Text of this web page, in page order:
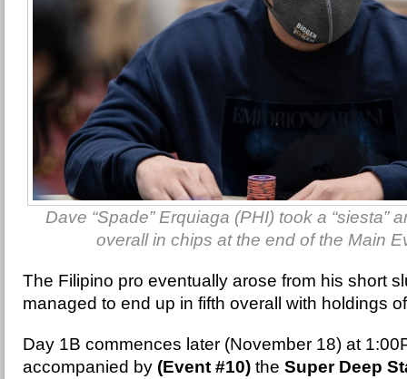
Dave “Spade” Erquiaga (PHI) took a “siesta”
overall in chips at the end of the Main
The Filipino pro eventually arose from his short
managed to end up in fifth overall with holdings of
Day 1B commences later (November 18) at
accompanied by (Event #10) the Super Deep